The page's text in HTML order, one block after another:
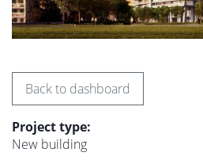
Back to dashboard
Project type:
New building